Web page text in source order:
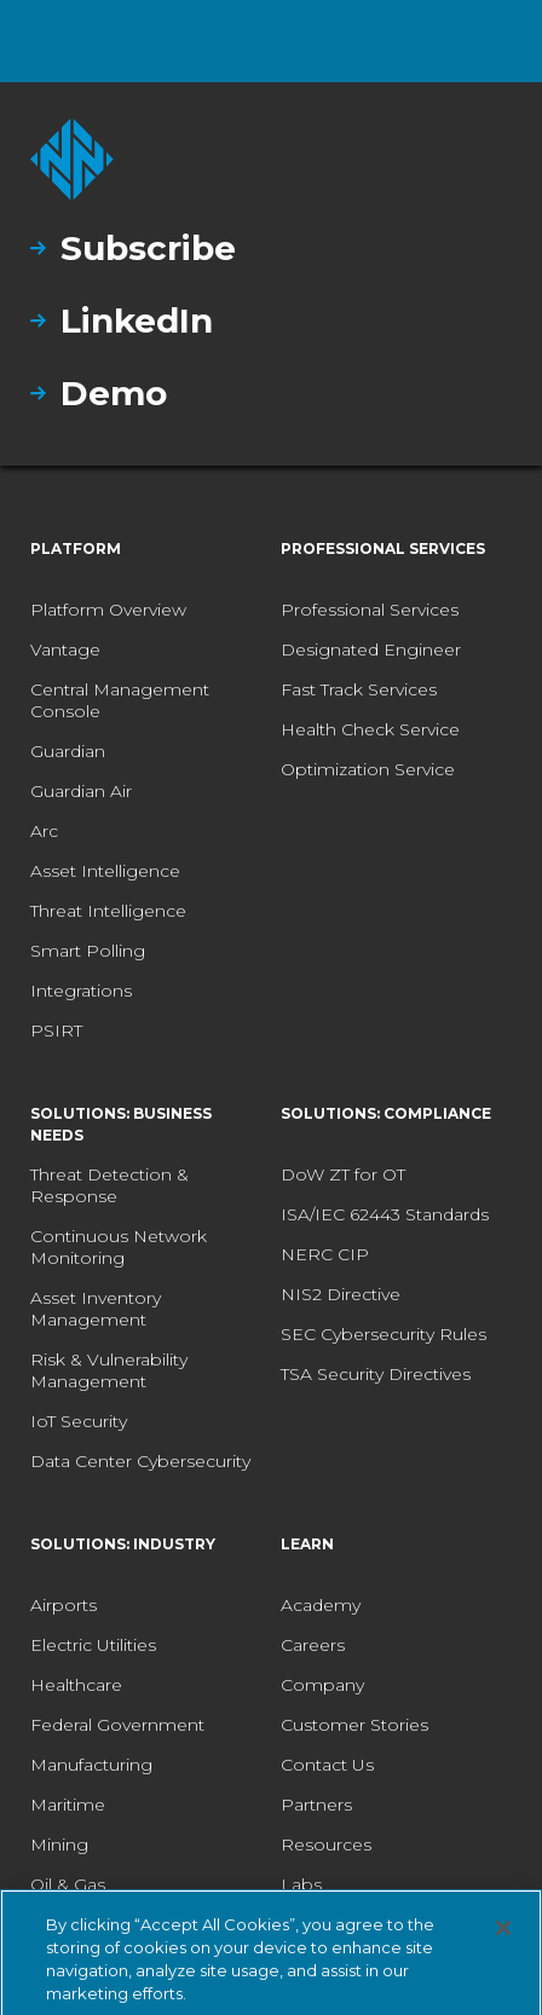
Subscribe
LinkedIn
Demo
PLATFORM
Platform Overview
Vantage
Central Management
Console
Guardian
Guardian Air
Arc
Asset Intelligence
Threat Intelligence
Smart Polling
Integrations
PSIRT
PROFESSIONAL SERVICES
Professional Services
Designated Engineer
Fast Track Services
Health Check Service
Optimization Service
SOLUTIONS: BUSINESS
NEEDS
Threat Detection &
Response
Continuous Network
Monitoring
Asset Inventory
Management
Risk & Vulnerability
Management
IoT Security
Data Center Cybersecurity
SOLUTIONS: COMPLIANCE
DoW ZT for OT
ISA/IEC 62443 Standards
NERC CIP
NIS2 Directive
SEC Cybersecurity Rules
TSA Security Directives
SOLUTIONS: INDUSTRY
Airports
Electric Utilities
Healthcare
Federal Government
Manufacturing
Maritime
Mining
Oil & Gas
Pharmaceutical
Rail
Retail
LEARN
Academy
Careers
Company
Customer Stories
Contact Us
Partners
Resources
Labs
Legal
Trust Center
By clicking “Accept All Cookies”, you agree to the
storing of cookies on your device to enhance site
navigation, analyze site usage, and assist in our
marketing efforts.